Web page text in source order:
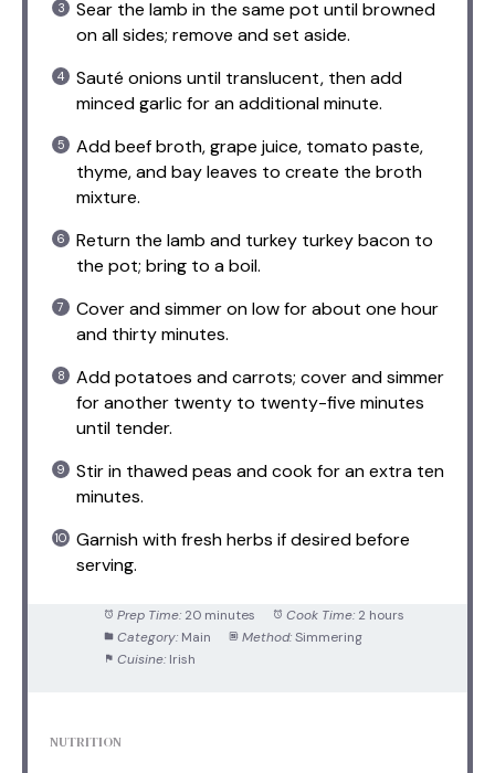
Sear the lamb in the same pot until browned
on all sides; remove and set aside.
Sauté onions until translucent, then add
minced garlic for an additional minute.
Add beef broth, grape juice, tomato paste,
thyme, and bay leaves to create the broth
mixture.
Return the lamb and turkey turkey bacon to
the pot; bring to a boil.
Cover and simmer on low for about one hour
and thirty minutes.
Add potatoes and carrots; cover and simmer
for another twenty to twenty-five minutes
until tender.
Stir in thawed peas and cook for an extra ten
minutes.
Garnish with fresh herbs if desired before
serving.
Prep Time: 20 minutes Cook Time: 2 hours
Category: Main Method: Simmering
Cuisine: Irish
NUTRITION